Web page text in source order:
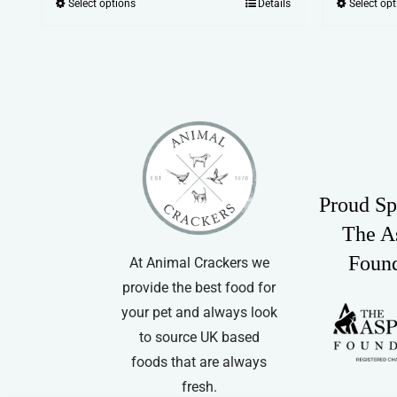
Select optionsThis
options
may
be
chosen
on
the
product
page
Details Select
At Animal Crackers we
provide the best food for
your pet and always look
to source UK based
foods that are always
fresh.
Proud
The